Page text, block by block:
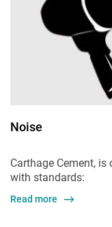
Noise
Carthage Cement,
with standards:
Read more